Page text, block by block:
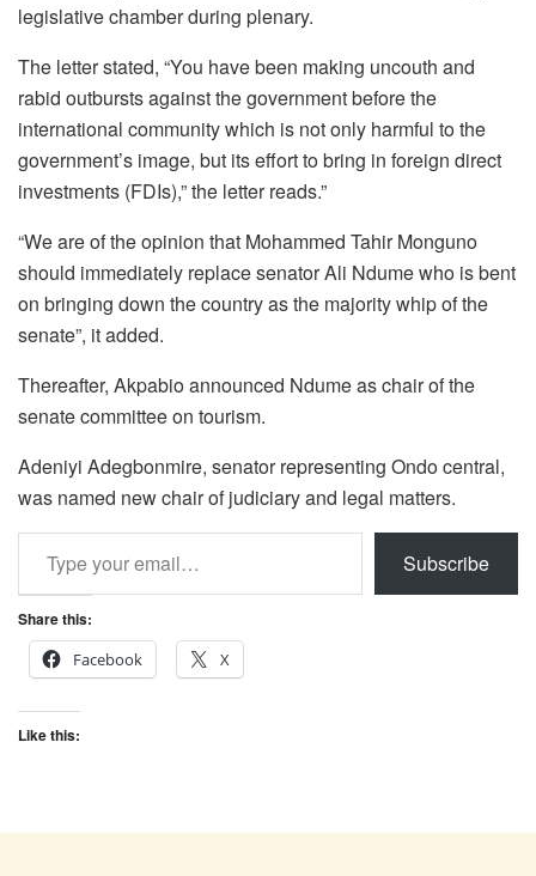
legislative chamber during plenary.
The letter stated, “You have been making uncouth and
rabid outbursts against the government before the
international community which is not only harmful to the
government’s image, but its effort to bring in foreign direct
investments (FDIs),” the letter reads.”
“We are of the opinion that Mohammed Tahir Monguno
should immediately replace senator Ali Ndume who is bent
on bringing down the country as the majority whip of the
senate”, it added.
Thereafter, Akpabio announced Ndume as chair of the
senate committee on tourism.
Adeniyi Adegbonmire, senator representing Ondo central,
was named new chair of judiciary and legal matters.
Type your email…
Subscribe
Share this:
Facebook
X
Like this: